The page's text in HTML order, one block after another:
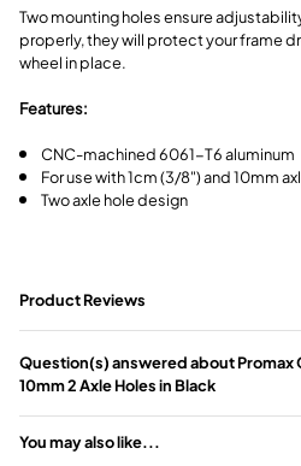
Two mounting holes ensure
properly, they will protect your frame
wheel in place.
Features:
CNC-machined 6061-T6 aluminum
For use with 1cm (3/8") and 10mm
Two axle hole design
Product Reviews
Question(s) answered about Promax
10mm 2 Axle Holes in Black
You may also like...